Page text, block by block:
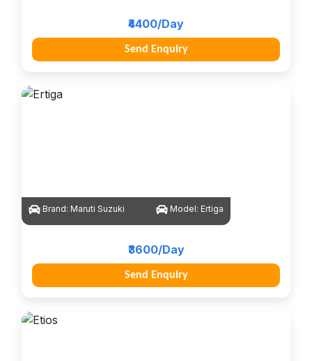
₹4400/Day
Send Enquiry
Brand: Maruti Suzuki Model: Ertiga
₹3600/Day
Send Enquiry